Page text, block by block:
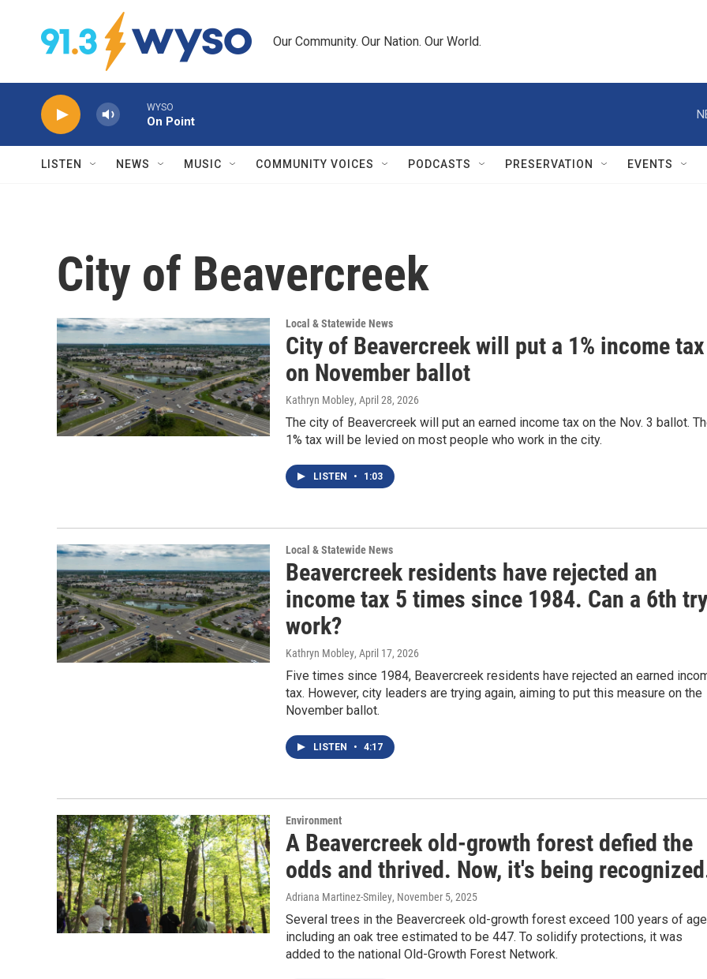
Skip to main content
Our Community. Our Nation. Our World.
WYSO
On Point
LISTEN NEWS MUSIC COMMUNITY VOICES PODCASTS PRESERVATION EVENTS
City of Beavercreek
Local & Statewide News
City of Beavercreek will put a 1% income tax
on November ballot
Kathryn Mobley, April 28, 2026
The city of Beavercreek will put an earned income tax on the Nov. 3 ballot.
1% tax will be levied on most people who work in the city.
LISTEN • 1:03
Local & Statewide News
Beavercreek residents have rejected an
income tax 5 times since 1984. Can a 6th try
work?
Kathryn Mobley, April 17, 2026
Five times since 1984, Beavercreek residents have rejected an earned
tax. However, city leaders are trying again, aiming to put this measure on the
November ballot.
LISTEN • 4:17
Environment
A Beavercreek old-growth forest defied the
odds and thrived. Now, it's being
Adriana Martinez-Smiley, November 5, 2025
Several trees in the Beavercreek old-growth forest exceed 100 years of
including an oak tree estimated to be 447. To solidify protections, it was
added to the national Old-Growth Forest Network.